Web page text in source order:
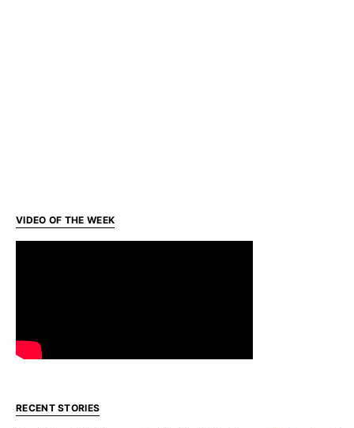
VIDEO OF THE WEEK
RECENT STORIES